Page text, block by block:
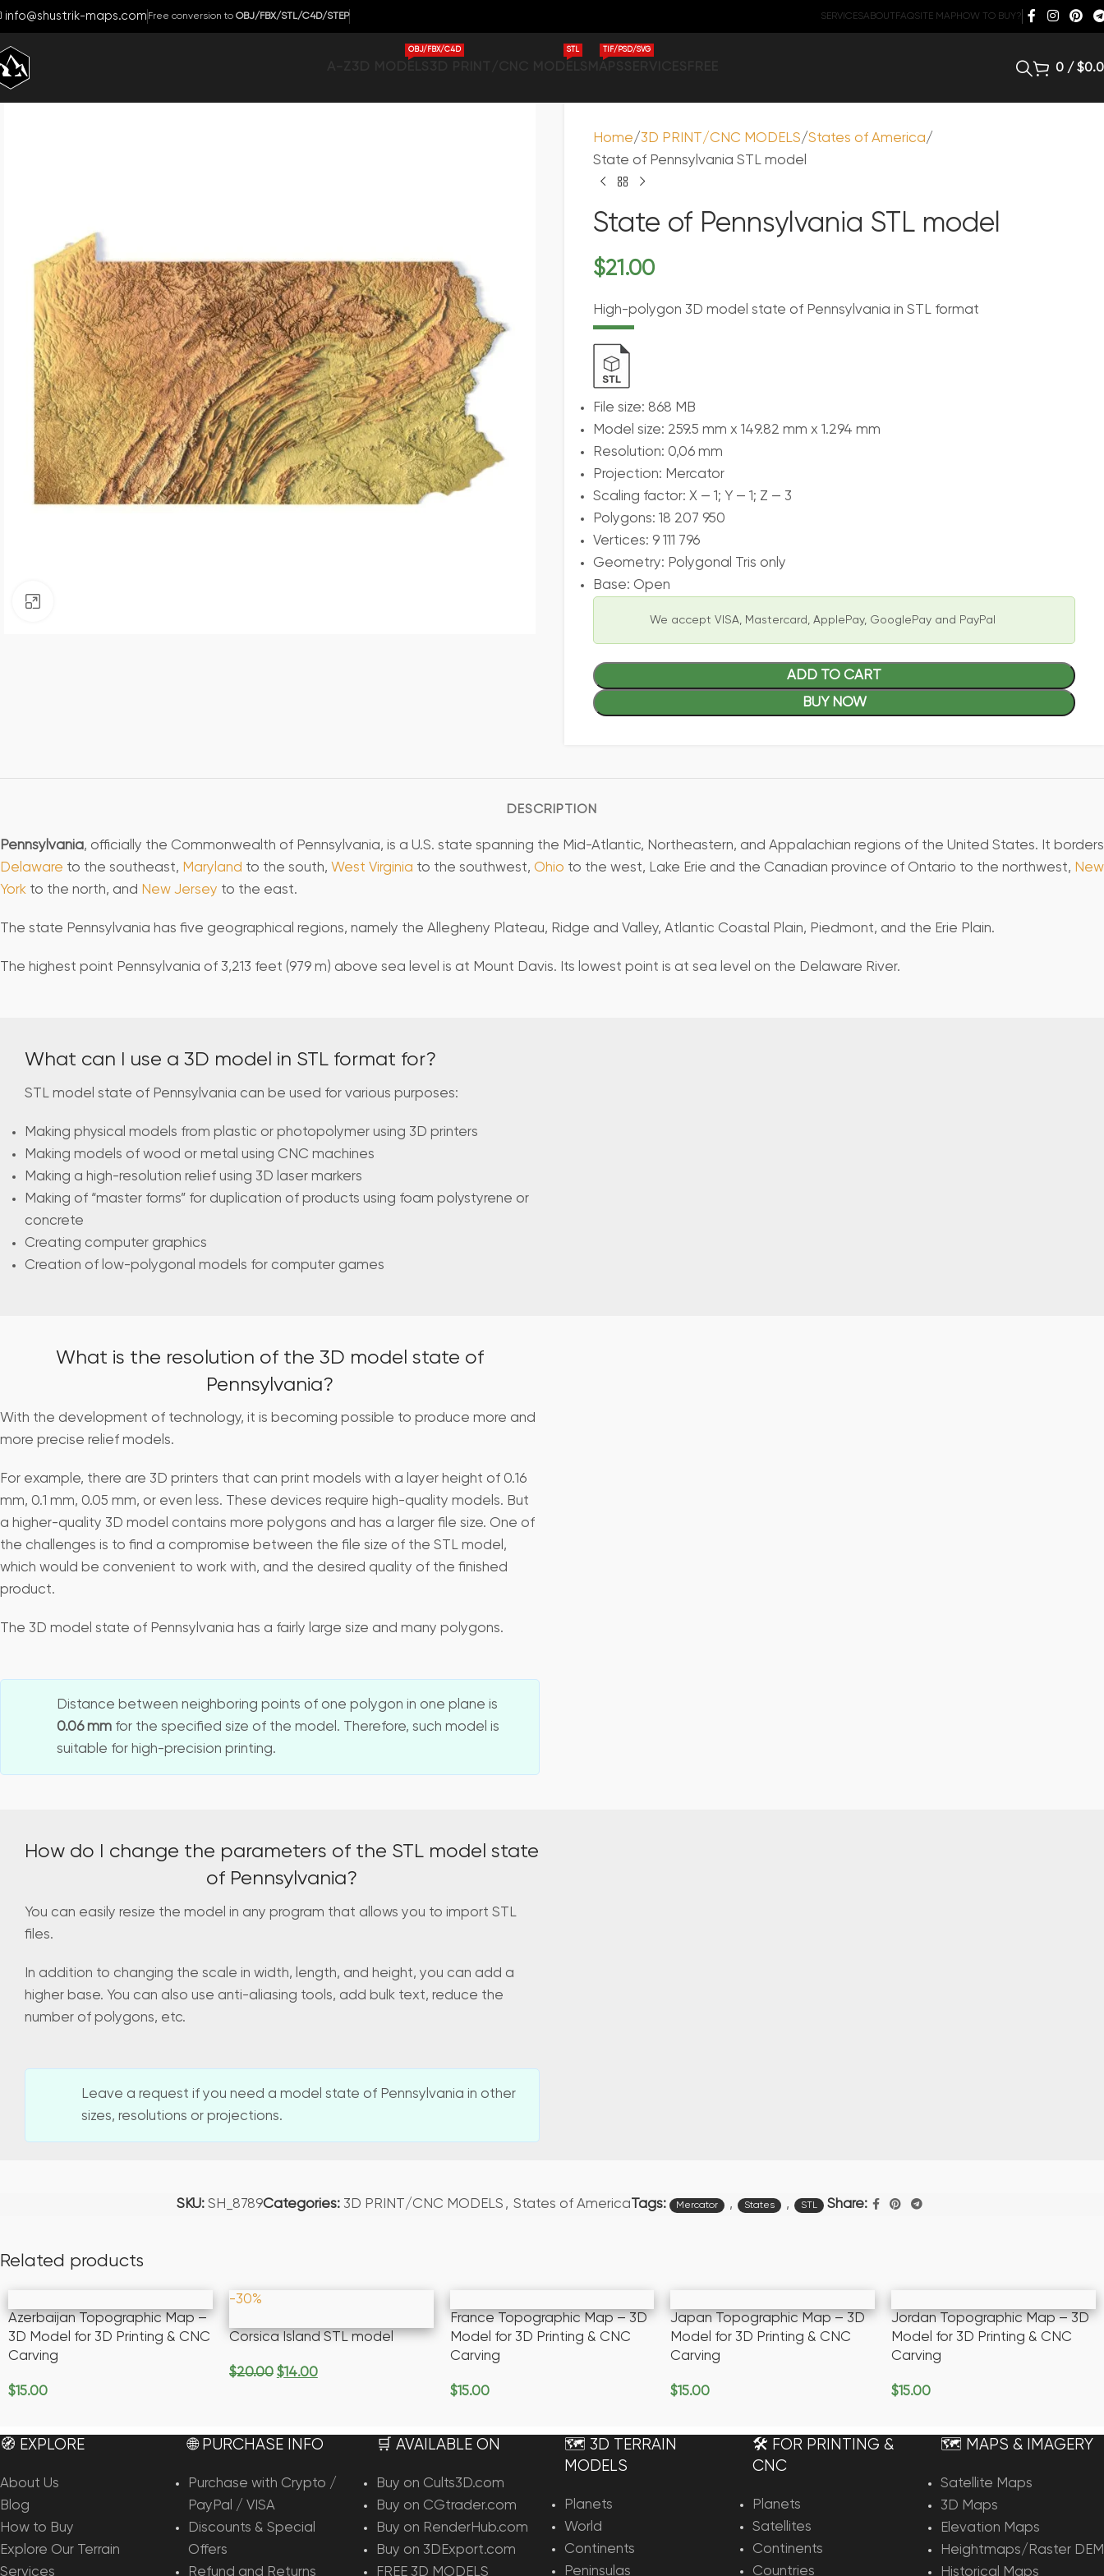
info@shustrik-maps.com Free conversion to OBJ/FBX/STL/C4D/STEP SERVICESABOUT FAQSITE MAPHOW TO BUY?
OBJ/FBX/C4D STL TIF/PSD/SVG
0 / $
Home 3D PRINT/CNC MODELS States of America
State of Pennsylvania STL model
State of Pennsylvania STL model
$21.00
High-polygon 3D model state of Pennsylvania in STL format
File size: 868 MB
Model size: 259.5 mm x 149.82 mm x 1.294 mm
Resolution: 0,06 mm
Projection: Mercator
Scaling factor: X — 1; Y — 1; Z — 3
Polygons: 18 207 950
Vertices: 9 111 796
Geometry: Polygonal Tris only
Base: Open
We accept VISA, Mastercard, ApplePay, GooglePay and PayPal
ADD TO CART
BUY NOW
DESCRIPTION
Pennsylvania, officially the Commonwealth of Pennsylvania, is a U.S. state spanning the Mid-Atlantic, Northeastern, and Appalachian regions of the United States. It borders
Delaware to the southeast, Maryland to the south, West Virginia to the southwest, Ohio to the west, Lake Erie and the Canadian province of Ontario to the northwest, New
York to the north, and New Jersey to the east.
The state Pennsylvania has five geographical regions, namely the Allegheny Plateau, Ridge and Valley, Atlantic Coastal Plain, Piedmont, and the Erie Plain.
The highest point Pennsylvania of 3,213 feet (979 m) above sea level is at Mount Davis. Its lowest point is at sea level on the Delaware River.
What can I use a 3D model in STL format for?
STL model state of Pennsylvania can be used for various purposes:
Making physical models from plastic or photopolymer using 3D printers
Making models of wood or metal using CNC machines
Making a high-resolution relief using 3D laser markers
Making of “master forms” for duplication of products using foam polystyrene or
concrete
Creating computer graphics
Creation of low-polygonal models for computer games
What is the resolution of the 3D model state of
Pennsylvania?
With the development of technology, it is becoming possible to produce more and
more precise relief models.
For example, there are 3D printers that can print models with a layer height of 0.16
mm, 0.1 mm, 0.05 mm, or even less. These devices require high-quality models. But
a higher-quality 3D model contains more polygons and has a larger file size. One of
the challenges is to find a compromise between the file size of the STL model,
which would be convenient to work with, and the desired quality of the finished
product.
The 3D model state of Pennsylvania has a fairly large size and many polygons.
Distance between neighboring points of one polygon in one plane is
0.06 mm for the specified size of the model. Therefore, such model is
suitable for high-precision printing.
How do I change the parameters of the STL model state
of Pennsylvania?
You can easily resize the model in any program that allows you to import STL
files.
In addition to changing the scale in width, length, and height, you can add a
higher base. You can also use anti-aliasing tools, add bulk text, reduce the
number of polygons, etc.
Leave a request if you need a model state of Pennsylvania in other
sizes, resolutions or projections.
SKU: SH_8789Categories: 3D PRINT/CNC MODELS , States of AmericaTags: Mercator , States , STL Share:
Related products
Azerbaijan Topographic Map –
3D Model for 3D Printing & CNC
Carving
$15.00
-30%
Corsica Island STL model
$20.00 $14.00
France Topographic Map – 3D
Model for 3D Printing & CNC
Carving
$15.00
Japan Topographic Map – 3D
Model for 3D Printing & CNC
Carving
$15.00
Jordan Topographic Map – 3D
Model for 3D Printing & CNC
Carving
$15.00
🧭 EXPLORE
About Us
Blog
How to Buy
Explore Our Terrain
Services
🌐 PURCHASE INFO
Purchase with Crypto /
PayPal / VISA
Discounts & Special
Offers
Refund and Returns
🛒 AVAILABLE ON
Buy on Cults3D.com
Buy on CGtrader.com
Buy on RenderHub.com
Buy on 3DExport.com
FREE 3D MODELS
🗺️ 3D TERRAIN
MODELS
Planets
World
Continents
Peninsulas
🛠️ FOR PRINTING &
CNC
Planets
Satellites
Continents
Countries
🗺️ MAPS & IMAGERY
Satellite Maps
3D Maps
Elevation Maps
Heightmaps/Raster DEM
Historical Maps